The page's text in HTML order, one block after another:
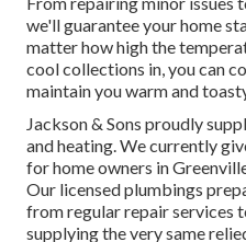
we'll guarantee your home
matter how high the
cool collections in, you can
maintain you warm and
Jackson & Sons proudly
and heating. We currently
for home owners in
Our licensed plumbings
from regular repair services
supplying the very same